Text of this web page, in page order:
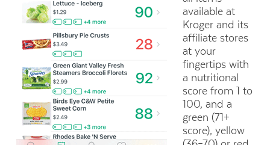
available at
Kroger and its
affiliate stores
at your
fingertips with
a nutritional
score from 1 to
100, and a
green (71+
score), yellow